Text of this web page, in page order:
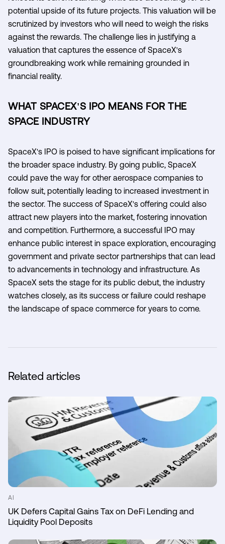
potential upside of its future projects. This valuation will be
scrutinized by investors who will need to weigh the risks
against the rewards. The challenge lies in justifying a
valuation that captures the essence of SpaceX's
groundbreaking work while remaining grounded in
financial reality.
WHAT SPACEX'S IPO MEANS FOR THE
SPACE INDUSTRY
SpaceX's IPO is poised to have significant implications for
the broader space industry. By going public, SpaceX
could pave the way for other aerospace companies to
follow suit, potentially leading to increased investment in
the sector. The success of SpaceX's offering could also
attract new players into the market, fostering innovation
and competition. Furthermore, a successful IPO may
enhance public interest in space exploration, encouraging
government and private sector partnerships that can lead
to advancements in technology and infrastructure. As
SpaceX sets the stage for its public debut, the industry
watches closely, as its success or failure could reshape
the landscape of space commerce for years to come.
Related articles
AI
UK Defers Capital Gains Tax on DeFi Lending and
Liquidity Pool Deposits